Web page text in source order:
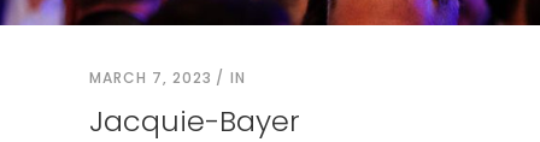
MARCH 7, 2023 IN
Jacquie-Bayer